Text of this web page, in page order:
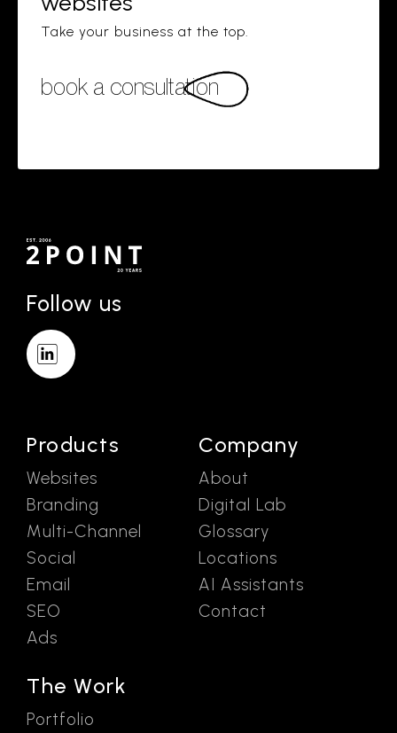
Take your business at the top.
book a consultation
Follow us
Products
Websites
Branding
Multi-Channel
Social
Email
SEO
Ads
The Work
Portfolio
Company
About
Digital Lab
Glossary
Locations
AI Assistants
Contact